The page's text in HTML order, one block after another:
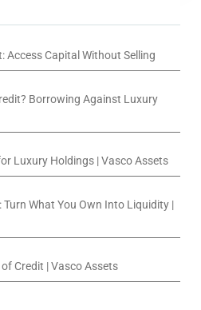
Access Capital Without Selling
Borrowing Against Luxury
Luxury Holdings | Vasco Assets
What You Own Into Liquidity |
Credit | Vasco Assets